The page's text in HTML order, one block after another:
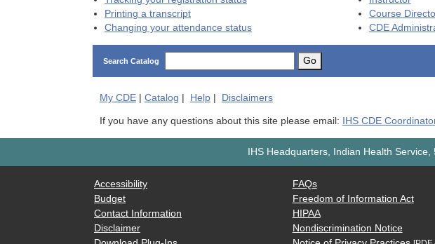
Printing a transcript
Changing your attendance status
Course
CDE
Search Catalog Go
My CDE| Catalog | Help| Disclaimers
If you have any questions about this site please email: IHS CDE
IHS Headquarters, Indian Health
Accessibility
Budget
Contact Information
Disclaimer
FAQs
Freedom of Information Act
HIPAA
Nondiscrimination Notice